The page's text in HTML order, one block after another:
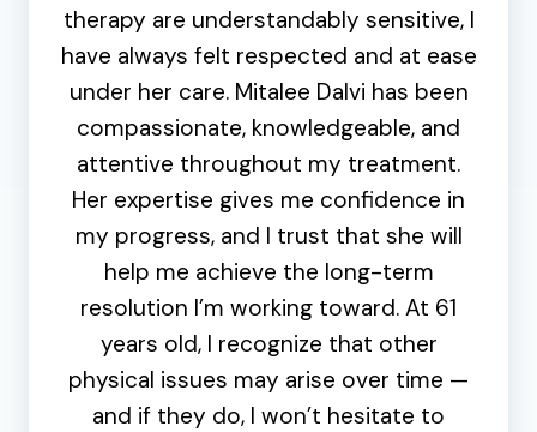
therapy are understandably sensitive, I
have always felt respected and at ease
under her care. Mitalee Dalvi has been
compassionate, knowledgeable, and
attentive throughout my treatment.
Her expertise gives me confidence in
my progress, and I trust that she will
help me achieve the long-term
resolution I’m working toward. At 61
years old, I recognize that other
physical issues may arise over time —
and if they do, I won’t hesitate to